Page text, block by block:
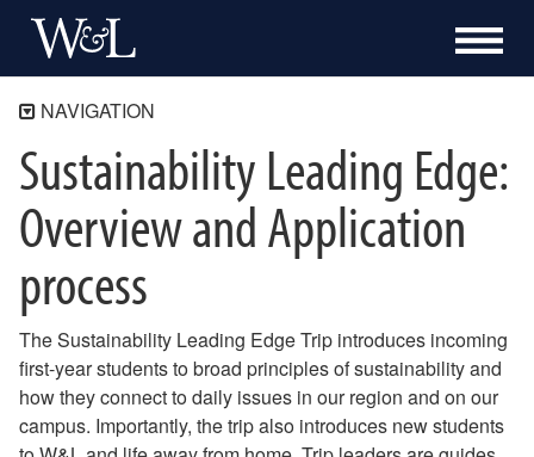
NAVIGATION
Climate Action
Community Connections
How to Charge an Electric Vehicle on Campus
How to Dispose of Confidential Documents
How to Approach a Carbon Offset Purchase for your Department
Sustainability 101 for New Employees
How to Use the W&L Exchange
Sustainability Leading Edge:
Overview and Application
process
The Sustainability Leading Edge Trip introduces incoming
first-year students to broad principles of sustainability and
how they connect to daily issues in our region and on our
campus. Importantly, the trip also introduces new students